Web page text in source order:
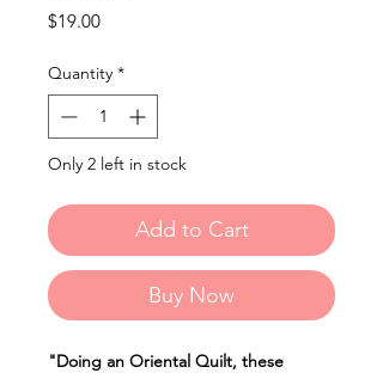
$19.00Price
Quantity *
Only 2 left in stock
Add to Cart
Buy Now
"Doing an Oriental Quilt, these